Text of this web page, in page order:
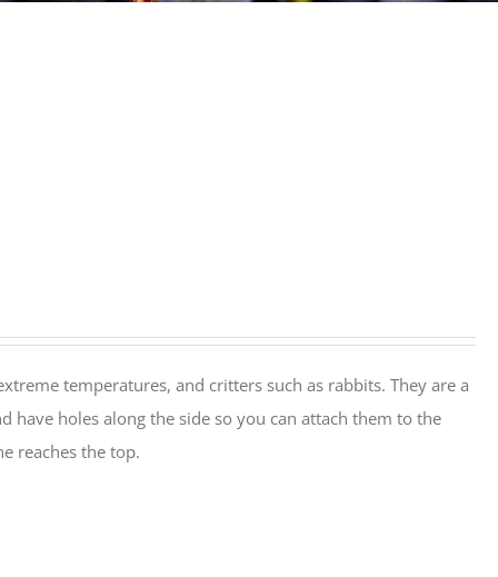
temperatures, and critters such as rabbits. They are a
have holes along the side so you can attach them to the
reaches the top.